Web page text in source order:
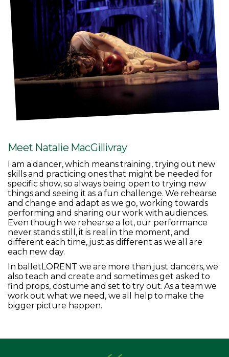
Meet Natalie MacGillivray
I am a dancer, which means training, trying out new
skills and practicing ones that might be needed for
specific show, so always being open to trying new
things and seeing it as a fun challenge. We rehearse
and change and adapt as we go, working towards
performing and sharing our work with audiences.
Even though we rehearse a lot, our performance
never stands still, it is real in the moment, and
different each time, just as different as we all are
each new day.
In balletLORENT we are more than just dancers, we
also teach and create and sometimes get asked to
find props, costume and set to try out. As a team we
work out what we need, we all help to make the
bigger picture happen.